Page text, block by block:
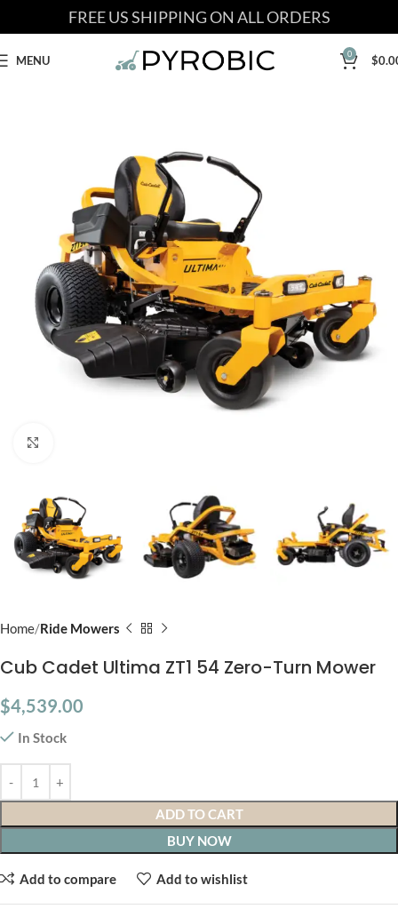
FREE US SHIPPING ON ALL ORDERS
MENU 0 $
Home Ride Mowers
Cub Cadet Ultima ZT1 54 Zero-Turn Mower
$4,539.00
In Stock
ADD TO CART
BUY NOW
Add to compare Add to wishlist